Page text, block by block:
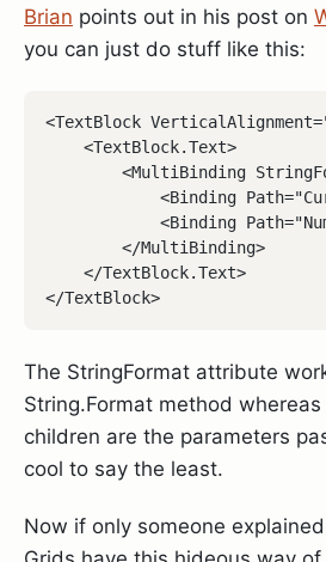
Brian points out in his post on
you can just do stuff like this:
<TextBlock
<TextBlock.Text>
<MultiBinding
<Binding
<Binding
</MultiBinding>
</TextBlock.Text>
</TextBlock>
The StringFormat attribute
String.Format method
children are the parameters
cool to say the least.
Now if only someone